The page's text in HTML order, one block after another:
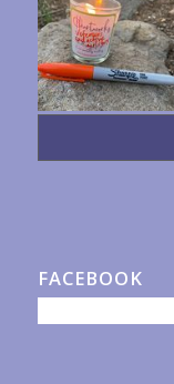
FACEBOOK